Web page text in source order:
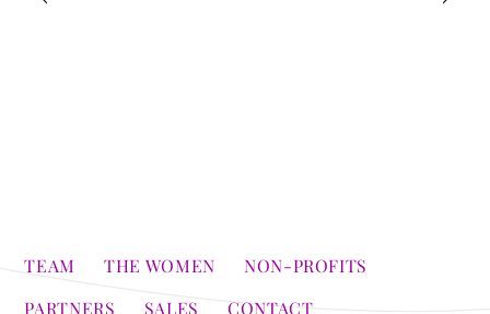
TEAM THE WOMEN
NON-PROFITS
PARTNERS
SALES CONTACT